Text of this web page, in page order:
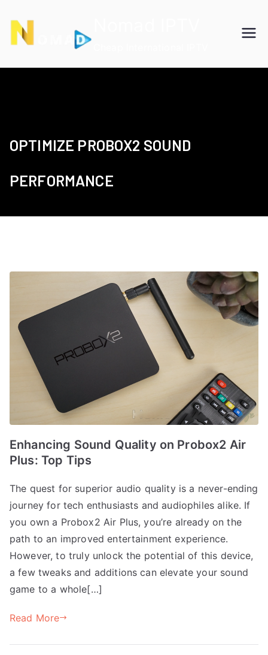
content
OPTIMIZE PROBOX2 SOUND
PERFORMANCE
Enhancing Sound Quality on Probox2 Air
Plus: Top Tips
The quest for superior audio quality is a never-ending
journey for tech enthusiasts and audiophiles alike. If
you own a Probox2 Air Plus, you’re already on the
path to an improved entertainment experience.
However, to truly unlock the potential of this device,
a few tweaks and additions can elevate your sound
game to a whole[…]
Read More